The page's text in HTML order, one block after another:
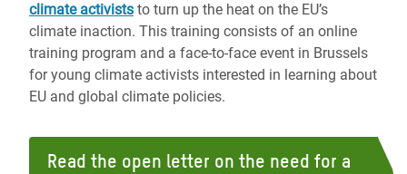
climate activists to turn up the heat on the EU’s
climate inaction. This training consists of an online
training program and a face-to-face event in Brussels
for young climate activists interested in learning about
EU and global climate policies.
Read the open letter on the need for a